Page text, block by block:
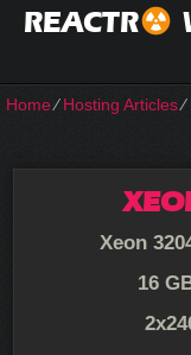
REACTR
Home⁄Hosting Articles⁄
Xeon
16